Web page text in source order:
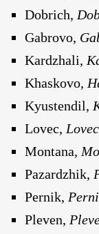
Dobrich,
Gabrovo,
Kardzhali,
Khaskovo,
Kyustendil,
Lovec,
Montana,
Pazardzhik,
Pernik,
Pleven,